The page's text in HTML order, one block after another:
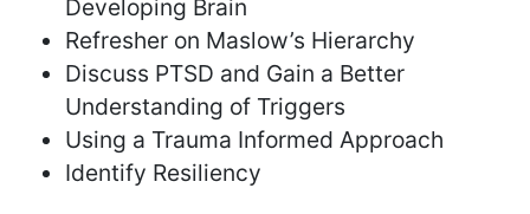
Developing Brain
Refresher on Maslow’s Hierarchy
Discuss PTSD and Gain a Better
Understanding of Triggers
Using a Trauma Informed Approach
Identify Resiliency